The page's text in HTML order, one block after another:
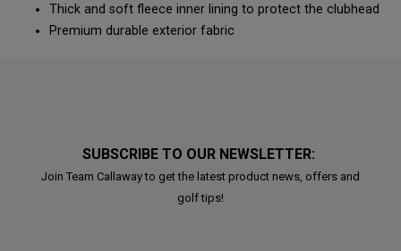
Thick and soft fleece inner lining to protect the clubhead
Premium durable exterior fabric
SUBSCRIBE TO OUR NEWSLETTER:
Join Team Callaway to get the latest product news, offers and
golf tips!